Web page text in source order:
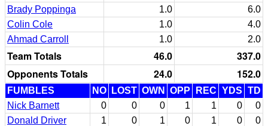
Brady Poppinga
1.0
6.0
Colin Cole
1.0
4.0
Ahmad Carroll
1.0 2.0
Team Totals 46.0
337.0
Opponents Totals
24.0 152.0
FUMBLES NO LOST OWN OPP REC YDS TD
Nick Barnett
0 0 0 1 1 0
0
Donald Driver
1 0 1 0 1 0
0